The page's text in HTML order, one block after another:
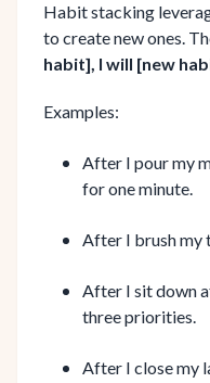
Habit stacking
to create new ones.
habit], I will [new
Examples:
After I pour my
for one minute.
After I brush my
After I sit down
three priorities.
After I close my